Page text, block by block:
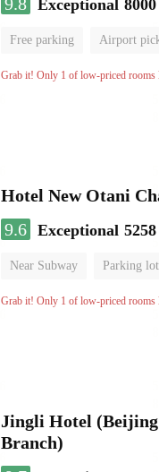
Exceptional
Free parking Airport
Luggage storage No
Grab it! Only 1 of low-priced rooms
Hotel New Otani
9.6 Exceptional
Near Subway Parking lot
Luggage storage No
Grab it! Only 1 of low-priced rooms
Jingli Hotel (Beijing
Branch)